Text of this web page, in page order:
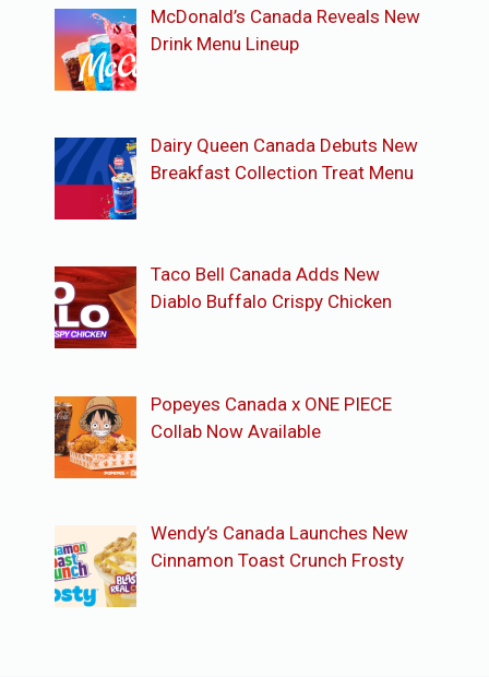
McDonald’s Canada Reveals New
Drink Menu Lineup
Dairy Queen Canada Debuts New
Breakfast Collection Treat Menu
Taco Bell Canada Adds New
Diablo Buffalo Crispy Chicken
Popeyes Canada x ONE PIECE
Collab Now Available
Wendy’s Canada Launches New
Cinnamon Toast Crunch Frosty